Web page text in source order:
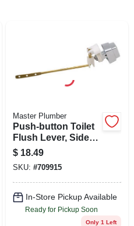
Master Plumber
Push-button Toilet
Flush Lever, Side-
mount, Chrome
Finish
$ 18.49
SKU: #709915
In-Store Pickup Available
Ready for Pickup Soon
Only 1 Left